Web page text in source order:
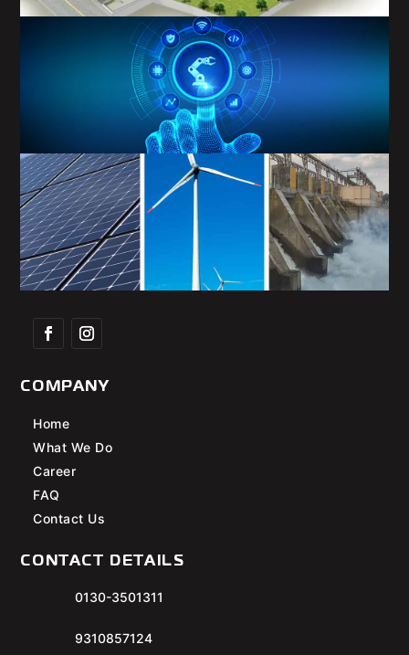
COMPANY
Home
What We Do
Career
FAQ
Contact Us
CONTACT DETAILS
0130-3501311
9310857124